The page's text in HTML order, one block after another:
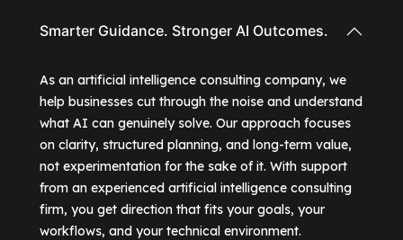
Smarter Guidance. Stronger AI Outcomes.
As an artificial intelligence consulting company, we
help businesses cut through the noise and understand
what AI can genuinely solve. Our approach focuses
on clarity, structured planning, and long-term value,
not experimentation for the sake of it. With support
from an experienced artificial intelligence consulting
firm, you get direction that fits your goals, your
workflows, and your technical environment.